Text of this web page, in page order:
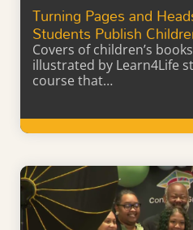
Turning Pages and
Students Publish
Covers of children’s
illustrated by Learn4Life
course that…
Learn